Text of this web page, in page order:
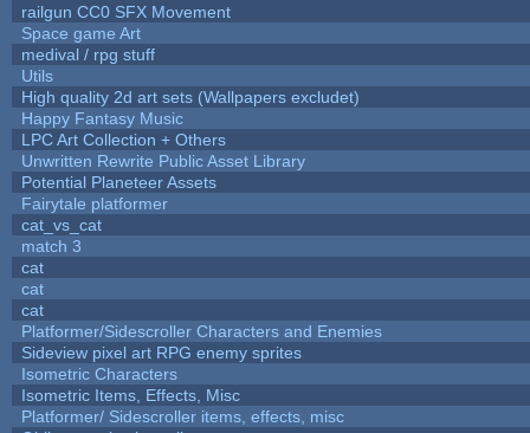
railgun CC0 SFX Movement
Space game Art
medival / rpg stuff
Utils
High quality 2d art sets (Wallpapers excludet)
Happy Fantasy Music
LPC Art Collection + Others
Unwritten Rewrite Public Asset Library
Potential Planeteer Assets
Fairytale platformer
cat_vs_cat
match 3
cat
cat
cat
Platformer/Sidescroller Characters and Enemies
Sideview pixel art RPG enemy sprites
Isometric Characters
Isometric Items, Effects, Misc
Platformer/ Sidescroller items, effects, misc